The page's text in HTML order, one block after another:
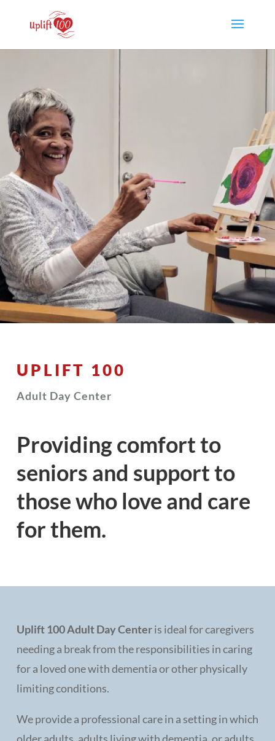
UPLIFT 100
Adult Day Center
Providing comfort to
seniors and support to
those who love and care
for them.
Uplift 100 Adult Day Centeris ideal for caregivers
needing a break from the responsibilities in caring
for a loved one with dementia or other physically
limiting conditions.
We provide a professional care in a setting in which